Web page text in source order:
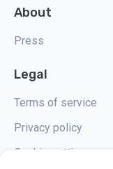
About
Press
Legal
Terms of service
Privacy policy
Cookie settings